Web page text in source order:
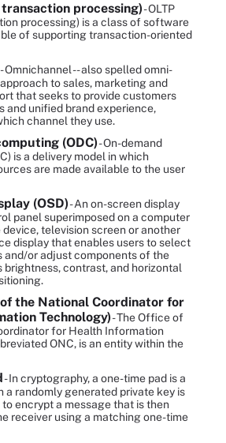
transaction processing)- OLTP
processing) is a class of software
of supporting transaction-oriented
- Omnichannel -- also spelled omni-
to sales, marketing and
that seeks to provide customers
and unified brand experience,
channel they use.
(ODC)- On-demand
is a delivery model in which
are made available to the user
(OSD)- An on-screen display
panel superimposed on a computer
device, television screen or another
display that enables users to select
and/or adjust components of the
brightness, contrast, and horizontal
the National Coordinator for
Technology)- The Office of
for Health Information
ONC, is an entity within the
- In cryptography, a one-time pad is a
a randomly generated private key is
to encrypt a message that is then
receiver using a matching one-time